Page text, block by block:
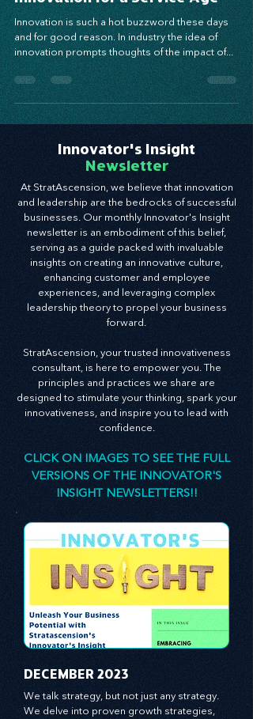
Innovation for a Service Age
Innovation is such a hot buzzword these days
and for good reason. In industry the idea of
innovation prompts thoughts of the impact of...
Newsletter
At StratAscension, we believe that innovation
and leadership are the bedrocks of successful
businesses. Our monthly Innovator's Insight
newsletter is an embodiment of this belief,
serving as a guide packed with invaluable
insights on creating an innovative culture,
enhancing customer and employee
experiences, and leveraging complex
forward.
StratAscension, your trusted innovativeness
consultant, is here to empower you. The
principles and practices we share are
designed to stimulate your thinking, spark your
confidence.
CLICK ON IMAGES TO SEE THE FULL
INSIGHT NEWSLETTERS!!
​DECEMBER 2023